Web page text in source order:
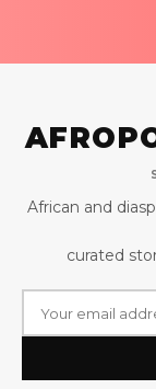
African and
curated